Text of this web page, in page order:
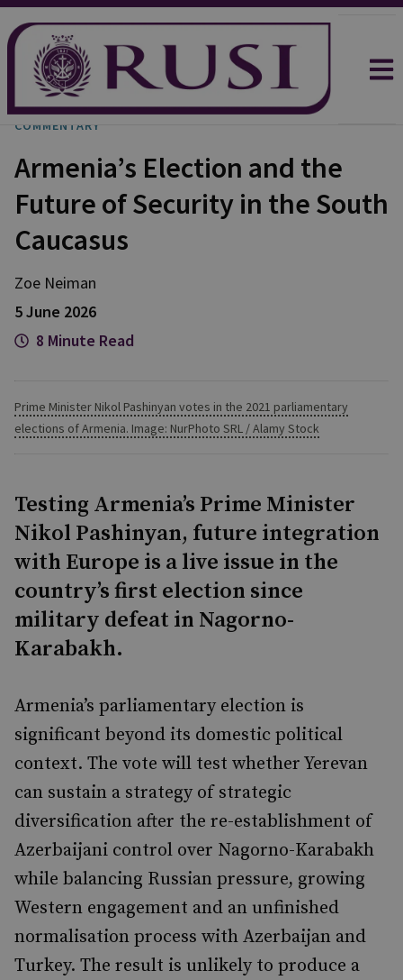
COMMENTARY
Armenia’s Election and the
Future of Security in the South
Caucasus
Zoe Neiman
5 June 2026
8 Minute Read
Prime Minister Nikol Pashinyan votes in the 2021 parliamentary
elections of Armenia. Image: NurPhoto SRL / Alamy Stock
Testing Armenia’s Prime Minister
Nikol Pashinyan, future integration
with Europe is a live issue in the
country’s first election since
military defeat in Nagorno-
Karabakh.
Armenia’s parliamentary election is
significant beyond its domestic political
context. The vote will test whether Yerevan
can sustain a strategy of strategic
diversification after the re-establishment of
Azerbaijani control over Nagorno-Karabakh
while balancing Russian pressure, growing
Western engagement and an unfinished
normalisation process with Azerbaijan and
Turkey. The result is unlikely to produce a